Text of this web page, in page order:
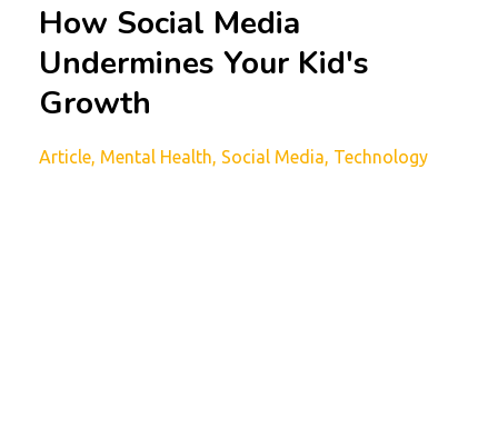
How Social Media
Undermines Your Kid's
Growth
Article Mental Health Social Media Technology